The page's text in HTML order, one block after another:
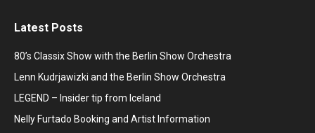
Latest Posts
80’s Classix Show with the Berlin Show Orchestra
Lenn Kudrjawizki and the Berlin Show Orchestra
LEGEND – Insider tip from Iceland
Nelly Furtado Booking and Artist Information